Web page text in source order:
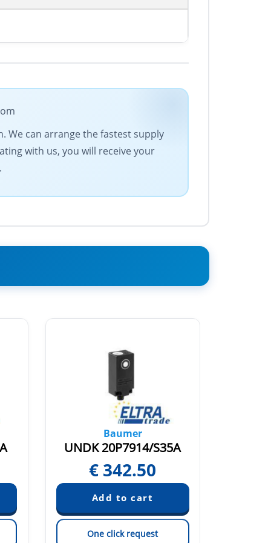
We can arrange the fastest supply
with us, you will receive your
Baumer
UNDK 20P7914/S35A
€ 342.50
One click request